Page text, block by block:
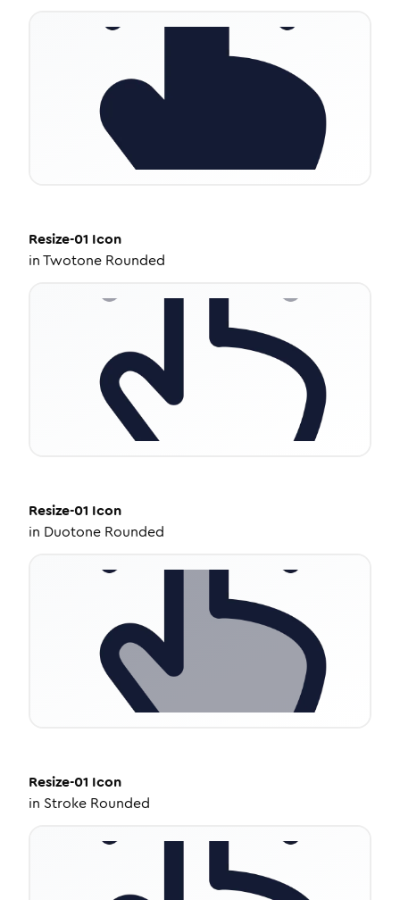
Resize-01 Icon
inTwotone Rounded
Resize-01 Icon
in Duotone Rounded
Resize-01 Icon
in Stroke Rounded